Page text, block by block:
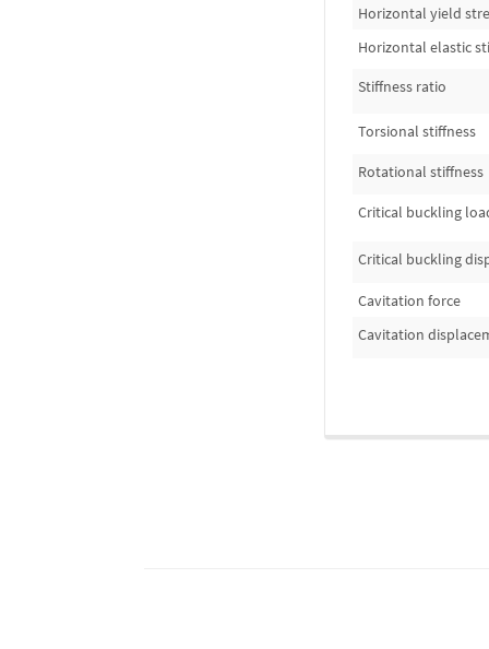
Horizontal yield
Horizontal elastic
Stiffness ratio
Torsional stiffness
Rotational stiffness
Critical buckling
Critical buckling
Cavitation force
Cavitation